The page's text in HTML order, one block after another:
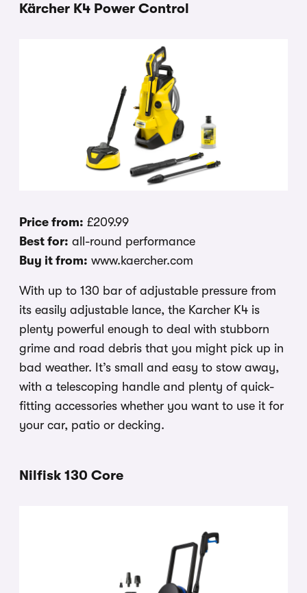
Kärcher K4 Power Control
Price from: £209.99
Best for: all-round performance
Buy it from: www.kaercher.com
With up to 130 bar of adjustable pressure from
its easily adjustable lance, the Karcher K4 is
plenty powerful enough to deal with stubborn
grime and road debris that you might pick up in
bad weather. It’s small and easy to stow away,
with a telescoping handle and plenty of quick-
fitting accessories whether you want to use it for
your car, patio or decking.
Nilfisk 130 Core